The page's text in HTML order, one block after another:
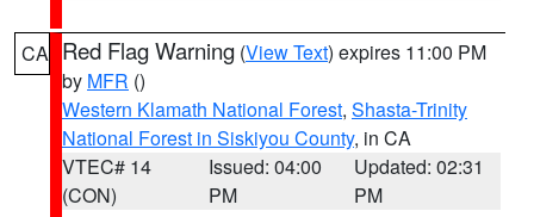
CA Red Flag Warning (View Text) expires 11:00 PM
by MFR ()
Western Klamath National Forest, Shasta-Trinity
National Forest in Siskiyou County, in CA
VTEC# 14
(CON)
Issued: 04:00
PM
Updated: 02:31
PM